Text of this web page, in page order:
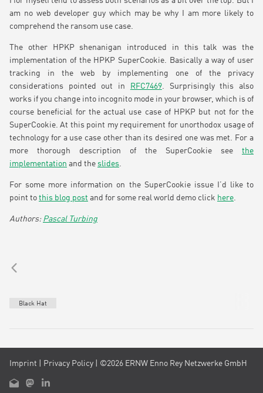
am no web developer guy which may be why I am more likely to
comprehend the ransom use case.
The other HPKP shenanigan introduced in this talk was the
implementation of the HPKP SuperCookie. Basically a way of user
tracking in the web by implementing one of the privacy
considerations pointed out in
RFC7469. Surprisingly this also
works if you change into incognito mode in your browser, which is of
course beneficial for the actual use case of HPKP but not for the
SuperCookie. At this point my requirement for unorthodox usage of
technology for a use case other than its desired one was met. For a
more thorough description of the SuperCookie see the
implementation and the slides
For some more information on the SuperCookie issue I’d like to
point to this blog post and for some real world demo click here
Pascal Turbing
Black Hat
Imprint Privacy Policy | ©2026 ERNW Enno Rey Netzwerke GmbH